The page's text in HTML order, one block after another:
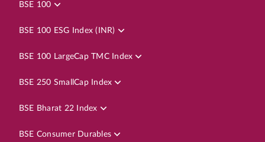
BSE 100
BSE 100 ESG Index (INR)
BSE 100 LargeCap TMC Index
BSE 250 SmallCap Index
BSE Bharat 22 Index
BSE Consumer Durables